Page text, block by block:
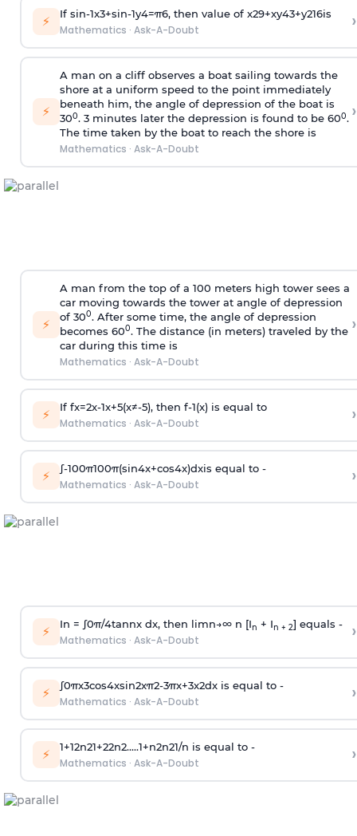
⚡ If sin-1x3+sin-1y4=π6, then value of x29+xy43+y216is
Mathematics · Ask-A-Doubt ›
⚡
A man on a cliff observes a boat sailing towards the
shore at a uniform speed to the point immediately
beneath him, the angle of depression of the boat is
300. 3 minutes later the depression is found to be 600.
The time taken by the boat to reach the shore is
Mathematics · Ask-A-Doubt
›
⚡
A man from the top of a 100 meters high tower sees a
car moving towards the tower at angle of depression
of 300. After some time, the angle of depression
becomes 600. The distance (in meters) traveled by the
car during this time is
Mathematics · Ask-A-Doubt
›
⚡ If fx=2x-1x+5(x≠-5), then f-1(x)is equal to
Mathematics · Ask-A-Doubt ›
⚡ ∫-100π100π(sin4x+cos4x)dxis equal to -
Mathematics · Ask-A-Doubt ›
⚡ In = ∫0π/4tannx dx, then limn→∞n [In + In + 2] equals -
Mathematics · Ask-A-Doubt ›
⚡ ∫0πx3cos4xsin2xπ2-3πx+3x2dx is equal to -
Mathematics · Ask-A-Doubt ›
⚡ 1+12n21+22n2.....1+n2n21/n is equal to -
Mathematics · Ask-A-Doubt ›